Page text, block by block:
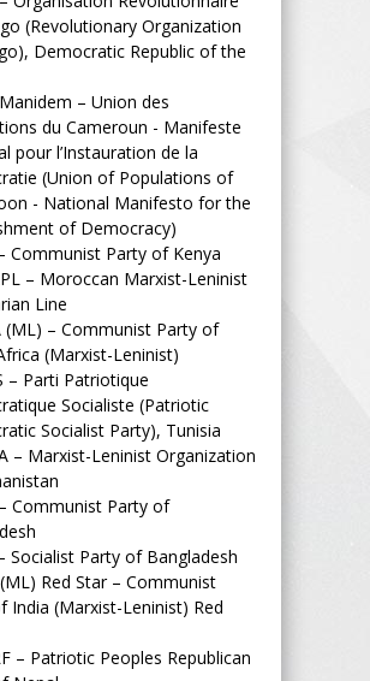
(Revolutionary Organization
Democratic Republic of the
– Union des
du Cameroun - Manifeste
pour l’Instauration de la
(Union of Populations of
- National Manifesto for the
of Democracy)
Communist Party of Kenya
– Moroccan Marxist-Leninist
Line
(ML) – Communist Party of
(Marxist-Leninist)
– Parti Patriotique
Socialiste (Patriotic
Socialist Party), Tunisia
– Marxist-Leninist Organization
Communist Party of
Socialist Party of Bangladesh
Red Star – Communist
India (Marxist-Leninist) Red
– Patriotic Peoples Republican